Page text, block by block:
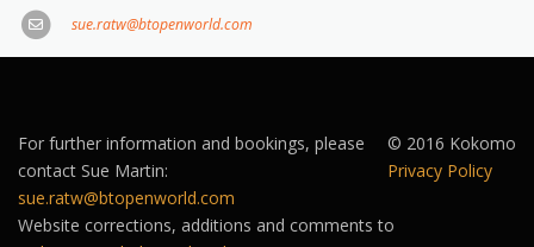
sue.ratw@btopenworld.com
© 2016 Kokomo
Privacy Policy
For further information and bookings, please
contact Sue Martin:
sue.ratw@btopenworld.com
Website corrections, additions and comments to